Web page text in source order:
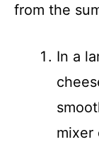
from the
In a
mixer